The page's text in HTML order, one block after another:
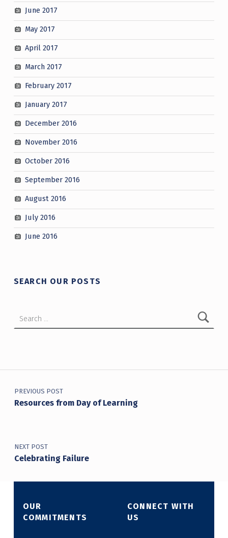
June 2017
May 2017
April 2017
March 2017
February 2017
January 2017
December 2016
November 2016
October 2016
September 2016
August 2016
July 2016
June 2016
SEARCH OUR POSTS
Post navigation
PREVIOUS POST
Resources from Day of Learning
NEXT POST
Celebrating Failure
OUR
COMMITMENTS
CONNECT WITH
US